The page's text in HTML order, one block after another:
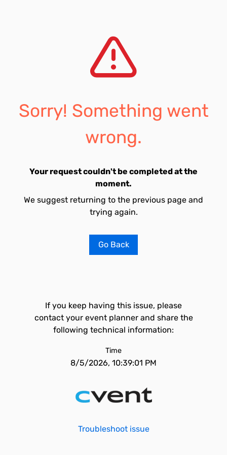
Sorry! Something went
wrong.
Your request couldn't be completed at the
moment.
We suggest returning to the previous page and
trying again.
Go Back
If you keep having this issue, please
contact your event planner and share the
following technical information:
Time
8/5/2026, 10:39:01 PM
Troubleshoot issue